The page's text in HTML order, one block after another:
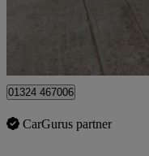
01324 467006
CarGurus partner